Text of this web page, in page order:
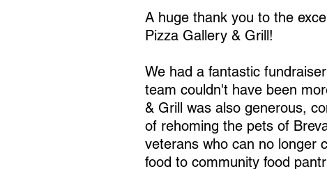
A huge thank you to the
Pizza Gallery & Grill!
We had a fantastic
team couldn't have been
& Grill was also generous,
of rehoming the pets of
veterans who can no longer
food to community food